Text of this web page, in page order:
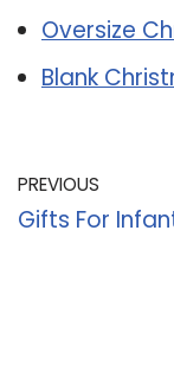
Oversize
Blank
PREVIOUS
Gifts For